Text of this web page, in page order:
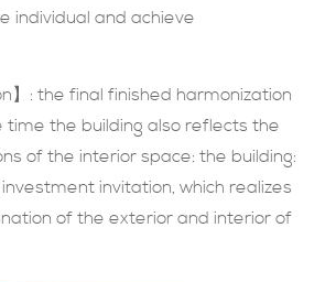
individual and achieve
】: the final finished harmonization
time the building also reflects the
of the interior space: the building:
invitation, which realizes
of the exterior and interior of